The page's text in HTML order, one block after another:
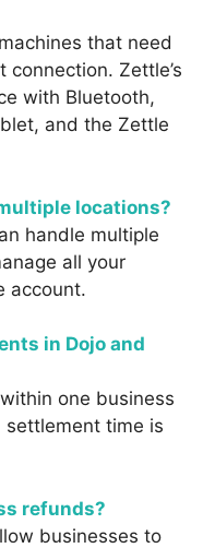
that need
Zettle’s
with Bluetooth,
and the Zettle
locations?
handle multiple
all your
account.
in Dojo and
one business
settlement time is
refunds?
businesses to